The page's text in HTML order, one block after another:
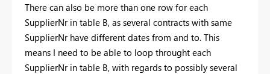
There can also be more than one row for each
SupplierNr in table B, as several contracts with same
SupplierNr have different dates from and to. This
means I need to be able to loop throught each
SupplierNr in table B, with regards to possibly several